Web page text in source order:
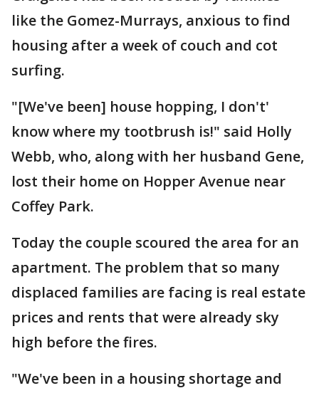
like the Gomez-Murrays, anxious to find
housing after a week of couch and cot
surfing.
"[We've been] house hopping, I don't'
know where my tootbrush is!" said Holly
Webb, who, along with her husband Gene,
lost their home on Hopper Avenue near
Coffey Park.
Today the couple scoured the area for an
apartment. The problem that so many
displaced families are facing is real estate
prices and rents that were already sky
high before the fires.
"We've been in a housing shortage and